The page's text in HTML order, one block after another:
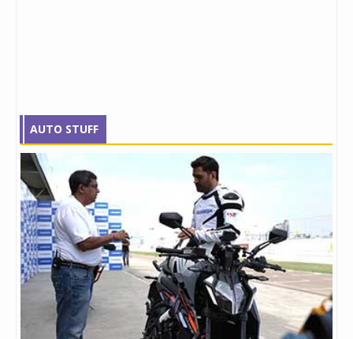
AUTO STUFF